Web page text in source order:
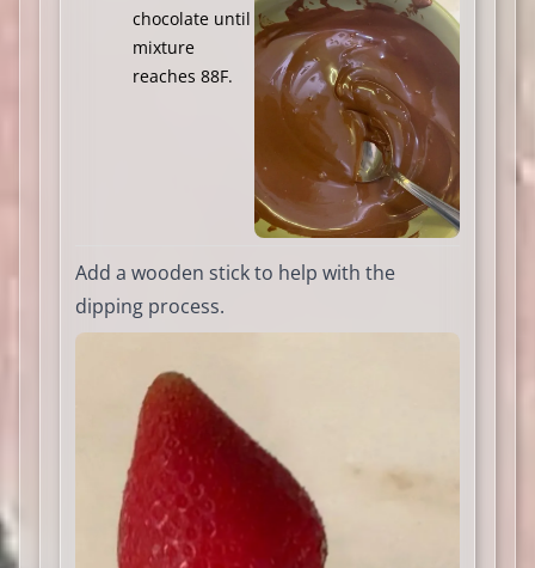
chocolate until
mixture
reaches 88F.
Add a wooden stick to help with the
dipping process.